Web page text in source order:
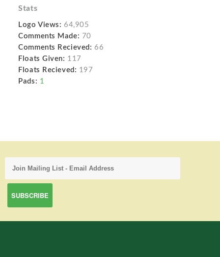
Stats
Logo Views: 64,905
Comments Made: 70
Comments Recieved: 66
Floats Given: 117
Floats Recieved: 197
Pads: 1